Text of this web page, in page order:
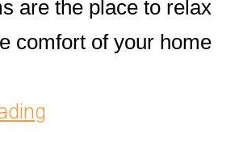
are the place to relax
comfort of your home